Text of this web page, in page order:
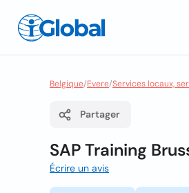
Belgique/Evere/Services locaux,
Partager
SAP Training
Écrire un avis